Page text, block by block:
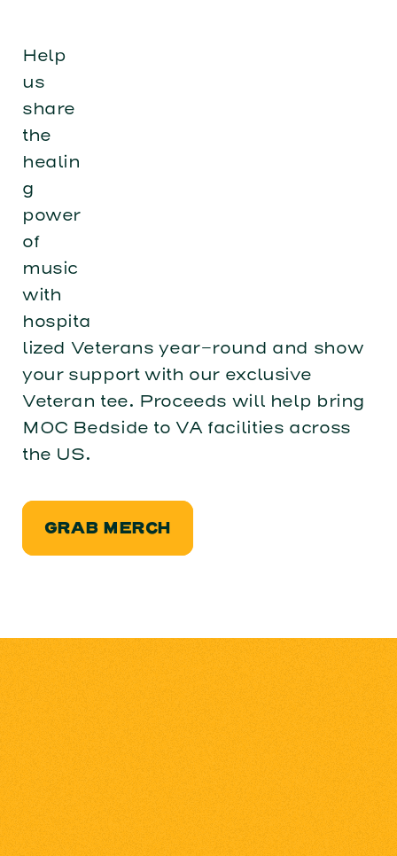
Help
us
share
the
healin
g
power
of
music
with
hospita
lized Veterans year-round and show
your support with our exclusive
Veteran tee. Proceeds will help bring
MOC Bedside to VA facilities across
the US.
GRAB MERCH